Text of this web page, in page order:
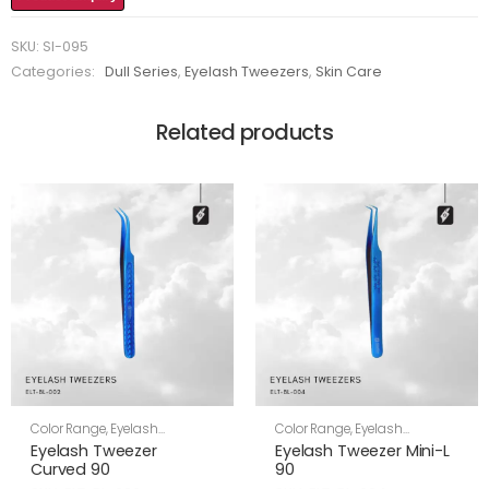
SKU: SI-095
Categories:
Dull Series,Eyelash Tweezers, Skin Care
Related products
Color Range,Eyelash
Tweezers Skin Care
Eyelash Tweezer
Curved 90
Color Range,Eyelash
Tweezers Skin Care
Eyelash Tweezer Mini-L
90